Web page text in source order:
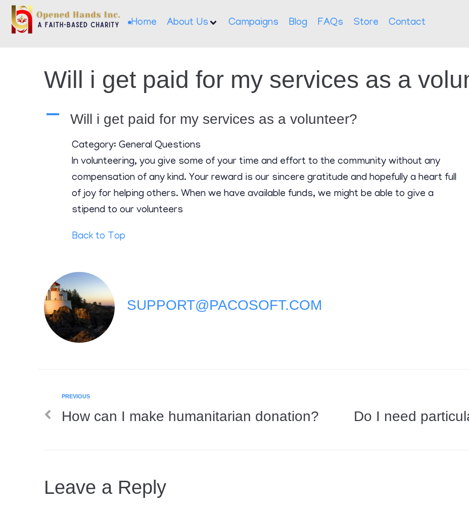
Home About Us Campaigns Blog FAQs Store Contact
Will i get paid for my services as a
A Will i get paid for my services as a volunteer?
Category: General Questions
In volunteering, you give some of your time and effort to the community without any
compensation of any kind. Your reward is our sincere gratitude and hopefully a heart full
of joy for helping others. When we have available funds, we might be able to give a
stipend to our volunteers
Back to Top
SUPPORT@PACOSOFT.COM
PREVIOUS
How can I make humanitarian donation? Do I need
Leave a Reply